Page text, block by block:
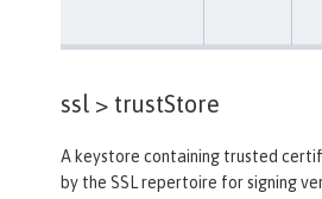
ssl > trustStore
A keystore containing trusted
by the SSL repertoire for signing